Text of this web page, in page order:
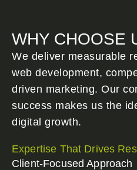
WHY CHOOSE
We deliver measurable
web development,
driven marketing. Our
success makes us the
digital growth.
Expertise That Drives
Client-Focused Approach